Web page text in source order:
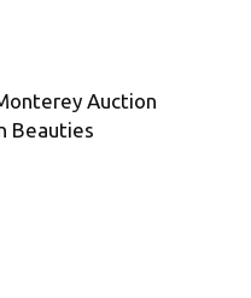
Auction
Beauties